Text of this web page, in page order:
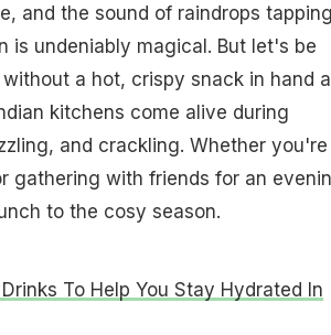
and the sound of raindrops
is undeniably magical. But let's be
a hot, crispy snack in hand
kitchens come alive during
and crackling. Whether you're
gathering with friends for an
to the cosy season.
To Help You Stay Hydrated In